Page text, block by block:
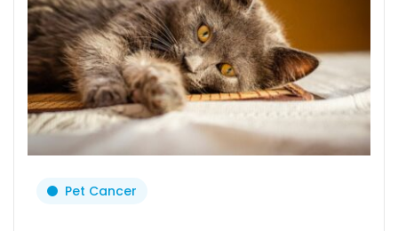
Pet Cancer